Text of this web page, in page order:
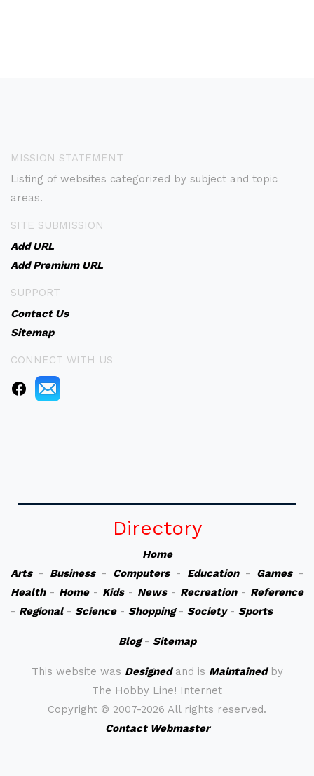
MISSION STATEMENT
Listing of websites categorized by subject and topic
areas.
SITE SUBMISSION
Add URL
Add Premium URL
SUPPORT
Contact Us
Sitemap
CONNECT WITH US
Directory
Home
Arts- Business- Computers- Education- Games-
Health- Home- Kids- News- Recreation- Reference
- Regional- Science- Shopping- Society- Sports
Blog- Sitemap
This website was Designedand is Maintainedby
The Hobby Line! Internet
Copyright © 2007-2026 All rights reserved.
Contact Webmaster